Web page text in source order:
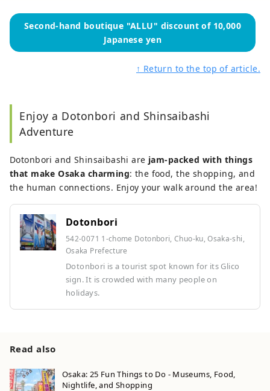
Second-hand boutique "ALLU" discount of 10,000
Japanese yen
↑ Return to the top of article.
Enjoy a Dotonbori and Shinsaibashi
Adventure
Dotonbori and Shinsaibashi are jam-packed with things
that make Osaka charming: the food, the shopping, and
the human connections. Enjoy your walk around the area!
Dotonbori
542-0071 1-chome Dotonbori, Chuo-ku, Osaka-shi,
Osaka Prefecture
Dotonbori is a tourist spot known for its Glico
sign. It is crowded with many people on
holidays.
Read also
Osaka: 25 Fun Things to Do - Museums, Food,
Nightlife, and Shopping